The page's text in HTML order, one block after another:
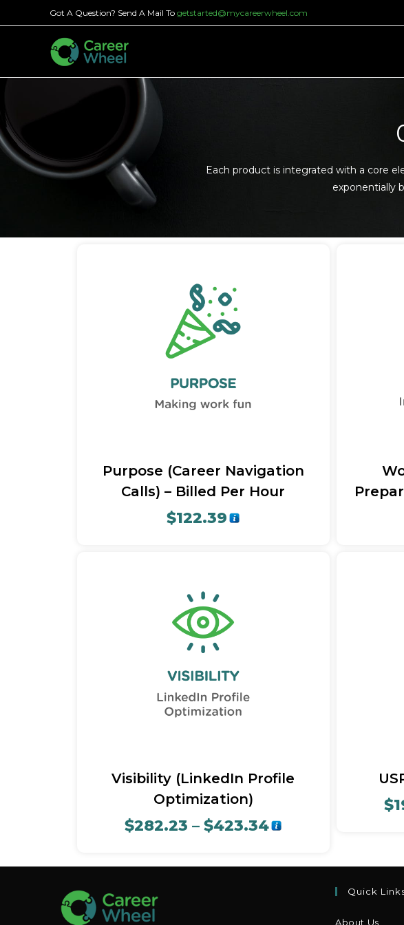
Got A Question? Send A Mail To getstarted@mycareerwheel.com
Each product is integrated with a core
exponentially
Quick View
Purpose (Career Navigation
Calls) – Billed Per Hour
$122.39
Quick View
Visibility (LinkedIn Profile
Optimization)
$282.23 –$423.34
$
Quick
About Us